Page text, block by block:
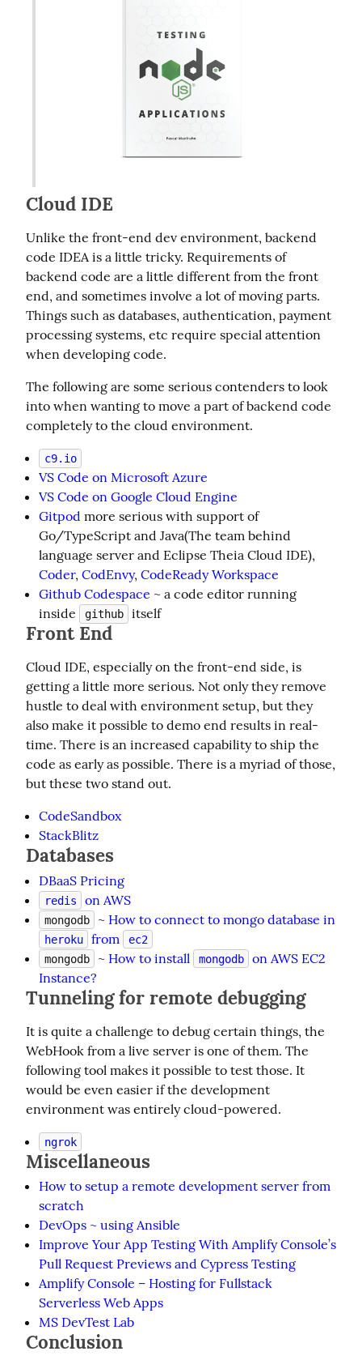
Cloud IDE
Unlike the front-end dev environment, backend
code IDEA is a little tricky. Requirements of
backend code are a little different from the front
end, and sometimes involve a lot of moving parts.
Things such as databases, authentication, payment
processing systems, etc require special attention
when developing code.
The following are some serious contenders to look
into when wanting to move a part of backend code
completely to the cloud environment.
c9.io
VS Code on Microsoft Azure
VS Code on Google Cloud Engine
Gitpod more serious with support of
Go/TypeScript and Java(The team behind
language server and Eclipse Theia Cloud IDE),
Coder, CodEnvy, CodeReady Workspace
Github Codespace ~ a code editor running
inside
github itself
Front End
Cloud IDE, especially on the front-end side, is
getting a little more serious. Not only they remove
hustle to deal with environment setup, but they
also make it possible to demo end results in real-
time. There is an increased capability to ship the
code as early as possible. There is a myriad of those,
but these two stand out.
CodeSandbox
StackBlitz
Databases
DBaaS Pricing
redis on AWS
mongodb ~ How to connect to mongo database in
heroku from
ec2
mongodb
~ How to install mongodb
on AWS EC2
Instance?
Tunneling for remote debugging
It is quite a challenge to debug certain things, the
WebHook from a live server is one of them. The
following tool makes it possible to test those. It
would be even easier if the development
environment was entirely cloud-powered.
ngrok
Miscellaneous
How to setup a remote development server from
scratch
DevOps ~ using Ansible
Improve Your App Testing With Amplify Console’s
Pull Request Previews and Cypress Testing
Amplify Console – Hosting for Fullstack
Serverless Web Apps
MS DevTest Lab
Conclusion